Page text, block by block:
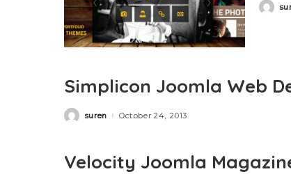
Posted
Simplicon Joomla Web
Postedsuren October 24, 2013
Velocity Joomla